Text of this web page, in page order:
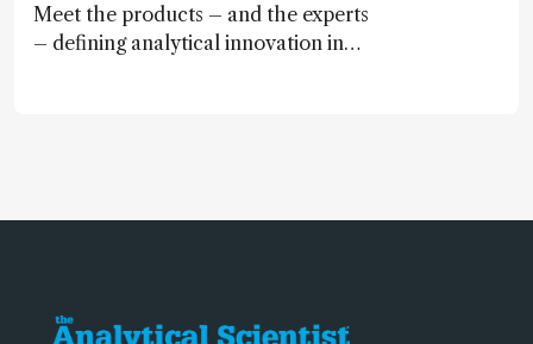
Meet the products – and the experts
– defining analytical innovation in